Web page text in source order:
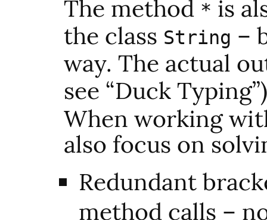
The method * is
the class String –
way. The actual
see “Duck
When working
also focus on
Redundant
method calls –